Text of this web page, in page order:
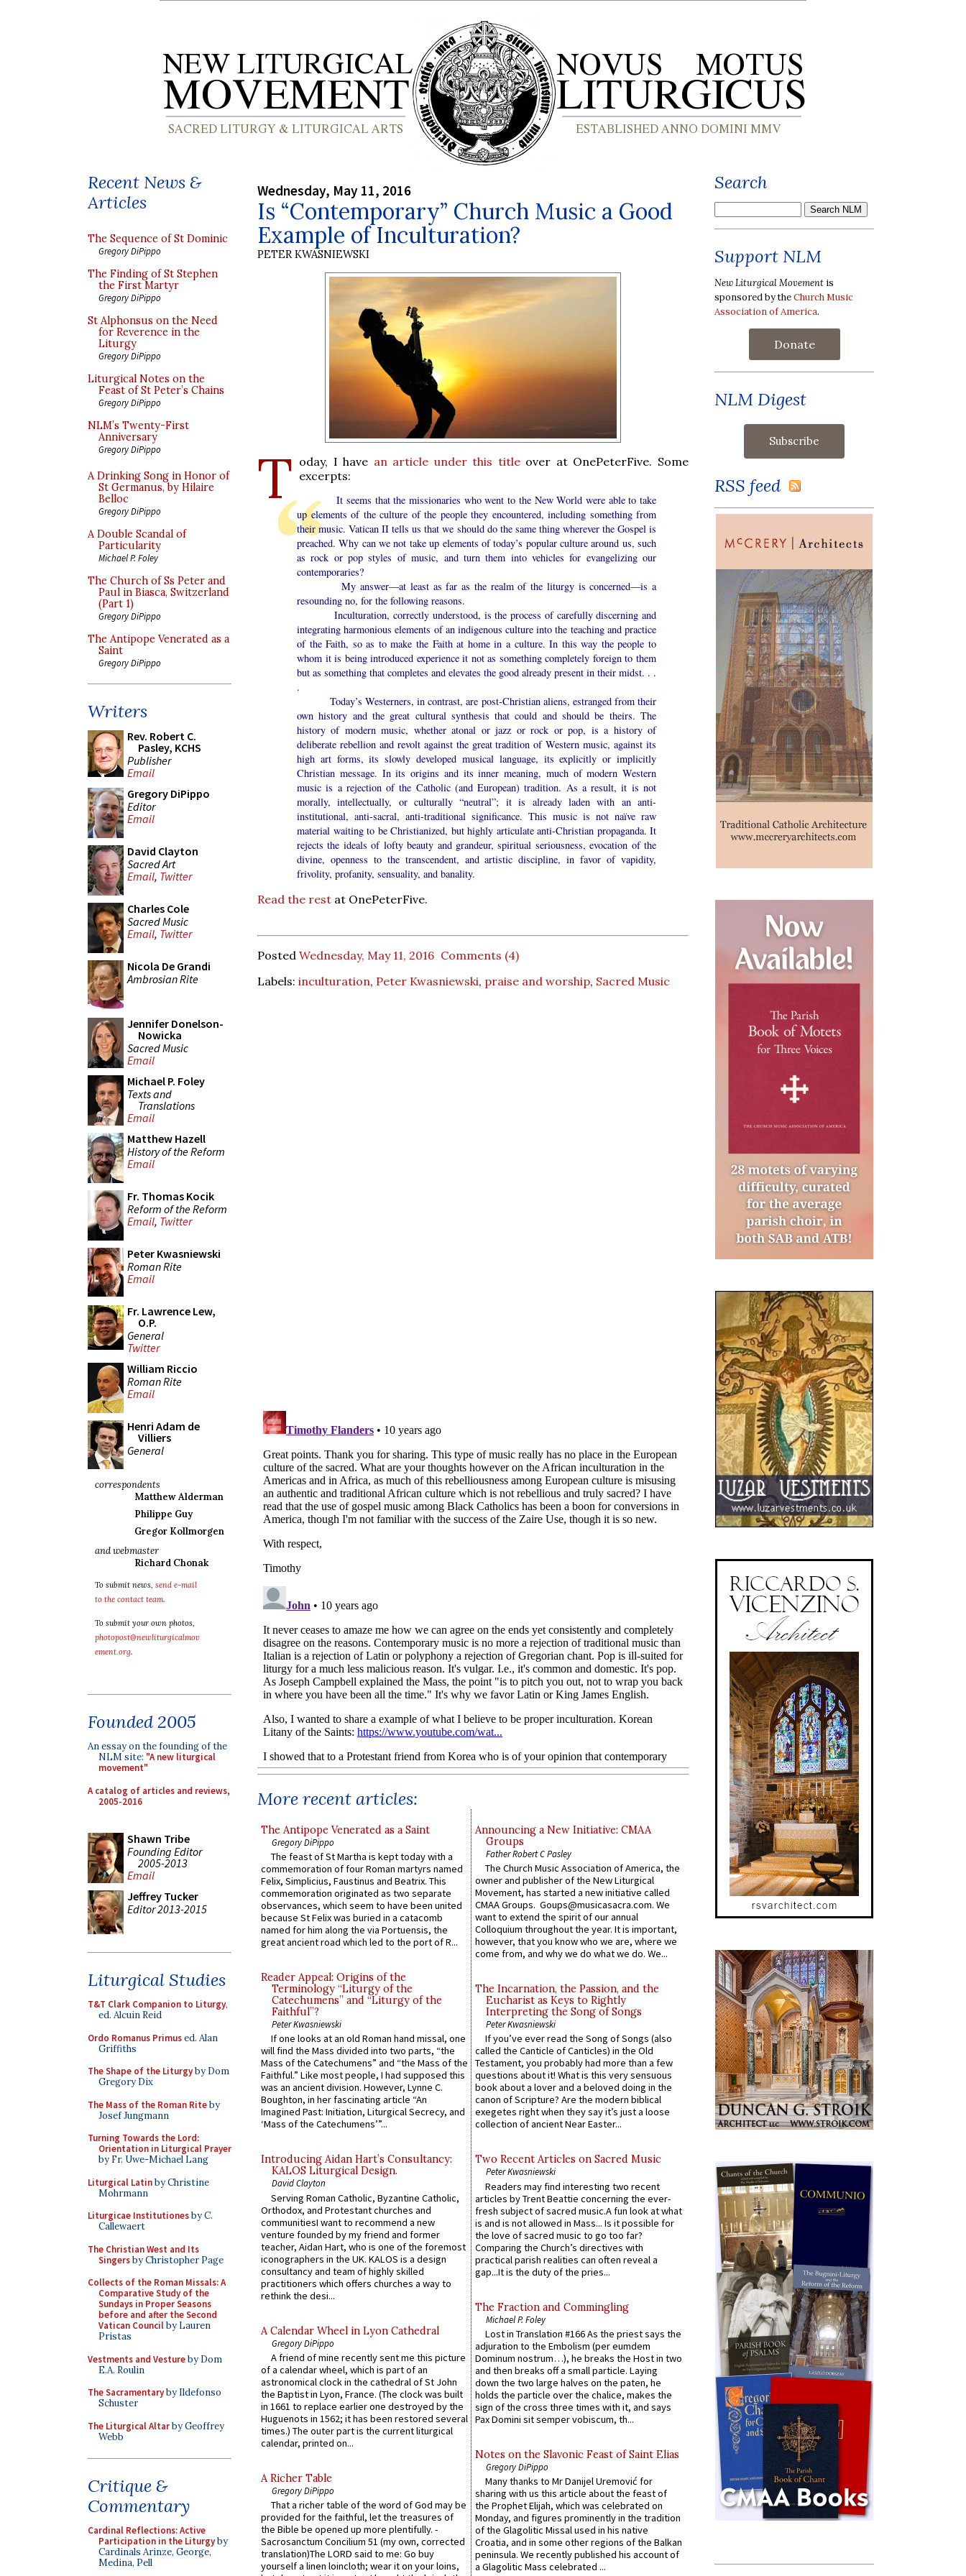
Recent News &
Articles
The Sequence of St Dominic
Gregory DiPippo
The Finding of St Stephen
the First Martyr
Gregory DiPippo
St Alphonsus on the Need
for Reverence in the
Liturgy
Gregory DiPippo
Liturgical Notes on the
Feast of St Peter’s Chains
Gregory DiPippo
NLM’s Twenty-First
Anniversary
Gregory DiPippo
A Drinking Song in Honor of
St Germanus, by Hilaire
Belloc
Gregory DiPippo
A Double Scandal of
Particularity
Michael P. Foley
The Church of Ss Peter and
Paul in Biasca, Switzerland
(Part 1)
Gregory DiPippo
The Antipope Venerated as a
Saint
Gregory DiPippo
Writers
Rev. Robert C.
Pasley, KCHS
Publisher
Email
Gregory DiPippo
Editor
Email
David Clayton
Sacred Art
Email, Twitter
Charles Cole
Sacred Music
Email, Twitter
Nicola De Grandi
Ambrosian Rite
Jennifer Donelson-
Nowicka
Sacred Music
Email
Michael P. Foley
Texts and
Translations
Email
Matthew Hazell
History of the Reform
Email
Fr. Thomas Kocik
Reform of the Reform
Email, Twitter
Peter Kwasniewski
Roman Rite
Email
Fr. Lawrence Lew,
O.P.
General
Twitter
William Riccio
Roman Rite
Email
Henri Adam de
Villiers
General
correspondents
Matthew Alderman
Philippe Guy
Gregor Kollmorgen
and webmaster
Richard Chonak
To submit news, send e-mail
to the contact team.
To submit your own photos,
photopost@newliturgicalmov
ement.org.
Founded 2005
An essay on the founding of the
NLM site: "A new liturgical
movement"
A catalog of articles and reviews,
2005-2016
Shawn Tribe
Founding Editor
2005-2013
Email
Jeffrey Tucker
Editor 2013-2015
Liturgical Studies
T&T Clark Companion to Liturgy,
ed. Alcuin Reid
Ordo Romanus Primused. Alan
Griffiths
The Shape of the Liturgyby Dom
Gregory Dix
The Mass of the Roman Riteby
Josef Jungmann
Turning Towards the Lord:
Orientation in Liturgical Prayer
by Fr. Uwe-Michael Lang
Liturgical Latinby Christine
Mohrmann
Liturgicae Institutionesby C.
Callewaert
The Christian West and Its
Singersby Christopher Page
Collects of the Roman Missals: A
Comparative Study of the
Sundays in Proper Seasons
before and after the Second
Vatican Councilby Lauren
Pristas
Vestments and Vestureby Dom
E.A. Roulin
The Sacramentaryby Ildefonso
Schuster
The Liturgical Altarby Geoffrey
Webb
Critique &
Commentary
Cardinal Reflections: Active
Participation in the Liturgyby
Cardinals Arinze, George,
Medina, Pell
Wednesday, May 11, 2016
Is “Contemporary” Church Music a Good
Example of Inculturation?
PETER KWASNIEWSKI
T oday, I have an article under this titleover at OnePeterFive. Some
excerpts:
It seems that the missionaries who went to the New World were able to take
up elements of the culture of the people they encountered, including something from
their music. Vatican II tells us that we should do the same thing wherever the Gospel is
preached. Why can we not take up elements of today’s popular culture around us, such
as rock or pop styles of music, and turn them into vehicles for evangelizing our
contemporaries?
My answer—at least as far as the realm of the liturgy is concerned—is a
resounding no, for the following reasons.
Inculturation, correctly understood, is the process of carefully discerning and
integrating harmonious elements of an indigenous culture into the teaching and practice
of the Faith, so as to make the Faith at home in a culture. In this way the people to
whom it is being introduced experience it not as something completely foreign to them
but as something that completes and elevates the good already present in their midst. . .
.
Today’s Westerners, in contrast, are post-Christian aliens, estranged from their
own history and the great cultural synthesis that could and should be theirs. The
history of modern music, whether atonal or jazz or rock or pop, is a history of
deliberate rebellion and revolt against the great tradition of Western music, against its
high art forms, its slowly developed musical language, its explicitly or implicitly
Christian message. In its origins and its inner meaning, much of modern Western
music is a rejection of the Catholic (and European) tradition. As a result, it is not
morally, intellectually, or culturally “neutral”; it is already laden with an anti-
institutional, anti-sacral, anti-traditional significance. This music is not naïve raw
material waiting to be Christianized, but highly articulate anti-Christian propaganda. It
rejects the ideals of lofty beauty and grandeur, spiritual seriousness, evocation of the
divine, openness to the transcendent, and artistic discipline, in favor of vapidity,
frivolity, profanity, sensuality, and banality.
Read the rest at OnePeterFive.
Posted Wednesday, May 11, 2016 Comments (4)
Labels: inculturation, Peter Kwasniewski, praise and worship, Sacred Music
More recent articles:
The Antipope Venerated as a Saint
Gregory DiPippo
The feast of St Martha is kept today with a
commemoration of four Roman martyrs named
Felix, Simplicius, Faustinus and Beatrix. This
commemoration originated as two separate
observances, which seem to have been united
because St Felix was buried in a catacomb
named for him along the via Portuensis, the
great ancient road which led to the port of R...
Reader Appeal: Origins of the
Terminology “Liturgy of the
Catechumens” and “Liturgy of the
Faithful”?
Peter Kwasniewski
If one looks at an old Roman hand missal, one
will find the Mass divided into two parts, “the
Mass of the Catechumens” and “the Mass of the
Faithful.” Like most people, I had supposed this
was an ancient division. However, Lynne C.
Boughton, in her fascinating article “An
Imagined Past: Initiation, Liturgical Secrecy, and
‘Mass of the Catechumens’”...
Introducing Aidan Hart’s Consultancy:
KALOS Liturgical Design.
David Clayton
Serving Roman Catholic, Byzantine Catholic,
Orthodox, and Protestant churches and
communitiesI want to recommend a new
venture founded by my friend and former
teacher, Aidan Hart, who is one of the foremost
iconographers in the UK. KALOS is a design
consultancy and team of highly skilled
practitioners which offers churches a way to
rethink the desi...
A Calendar Wheel in Lyon Cathedral
Gregory DiPippo
A friend of mine recently sent me this picture
of a calendar wheel, which is part of an
astronomical clock in the cathedral of St John
the Baptist in Lyon, France. (The clock was built
in 1661 to replace earlier one destroyed by the
Huguenots in 1562; it has been restored several
times.) The outer part is the current liturgical
calendar, printed on...
A Richer Table
Gregory DiPippo
That a richer table of the word of God may be
provided for the faithful, let the treasures of
the Bible be opened up more plentifully. -
Sacrosanctum Concilium 51 (my own, corrected
translation)The LORD said to me: Go buy
yourself a linen loincloth; wear it on your loins,
Announcing a New Initiative: CMAA
Groups
Father Robert C Pasley
The Church Music Association of America, the
owner and publisher of the New Liturgical
Movement, has started a new initiative called
CMAA Groups. Goups@musicasacra.com. We
want to extend the spirit of our annual
Colloquium throughout the year. It is important,
however, that you know who we are, where we
come from, and why we do what we do. We...
The Incarnation, the Passion, and the
Eucharist as Keys to Rightly
Interpreting the Song of Songs
Peter Kwasniewski
If you’ve ever read the Song of Songs (also
called the Canticle of Canticles) in the Old
Testament, you probably had more than a few
questions about it! What is this very sensuous
book about a lover and a beloved doing in the
canon of Scripture? Are the modern biblical
exegetes right when they say it’s just a loose
collection of ancient Near Easter...
Two Recent Articles on Sacred Music
Peter Kwasniewski
Readers may find interesting two recent
articles by Trent Beattie concerning the ever-
fresh subject of sacred music.A fun look at what
is and is not allowed in Mass... Is it possible for
the love of sacred music to go too far?
Comparing the Church’s directives with
practical parish realities can often reveal a
gap...It is the duty of the pries...
The Fraction and Commingling
Michael P. Foley
Lost in Translation #166 As the priest says the
adjuration to the Embolism (per eumdem
Dominum nostrum…), he breaks the Host in two
and then breaks off a small particle. Laying
down the two large halves on the paten, he
holds the particle over the chalice, makes the
sign of the cross three times with it, and says
Pax Domini sit semper vobiscum, th...
Notes on the Slavonic Feast of Saint Elias
Gregory DiPippo
Many thanks to Mr Danijel Uremović for
sharing with us this article about the feast of
the Prophet Elijah, which was celebrated on
Monday, and figures prominently in the tradition
of the Glagolitic Missal used in his native
Croatia, and in some other regions of the Balkan
peninsula. We recently published his account of
a Glagolitic Mass celebrated ...
Search
Support NLM
New Liturgical Movement is
sponsored by theChurch Music
Association of America.
Donate
NLM Digest
RSS feed